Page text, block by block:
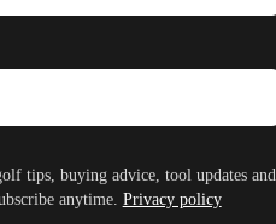
tips, buying advice, tool updates and
anytime. Privacy policy